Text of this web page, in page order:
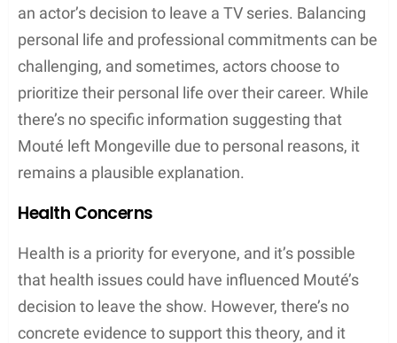
an actor’s decision to leave a TV series. Balancing
personal life and professional commitments can be
challenging, and sometimes, actors choose to
prioritize their personal life over their career. While
there’s no specific information suggesting that
Mouté left Mongeville due to personal reasons, it
remains a plausible explanation.
Health Concerns
Health is a priority for everyone, and it’s possible
that health issues could have influenced Mouté’s
decision to leave the show. However, there’s no
concrete evidence to support this theory, and it